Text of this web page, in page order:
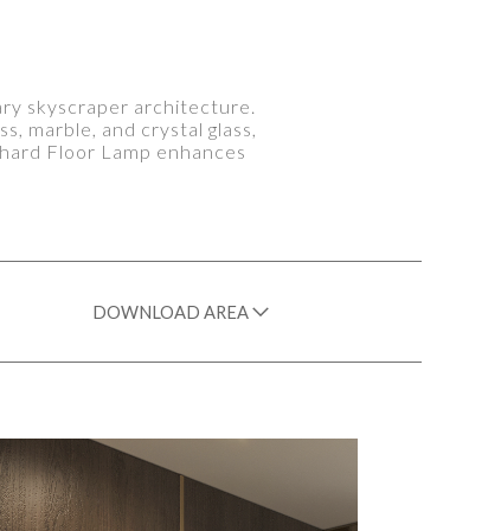
skyscraper architecture.
marble, and crystal glass,
Floor Lamp enhances
DOWNLOAD AREA